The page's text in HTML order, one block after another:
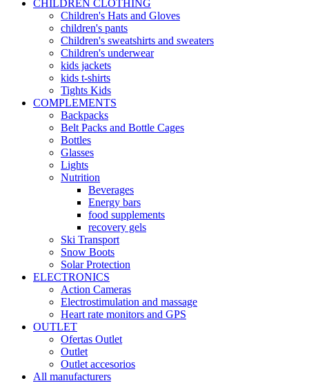
CHILDREN CLOTHING
Children's Hats and Gloves
children's pants
Children's sweatshirts and sweaters
Children's underwear
kids jackets
kids t-shirts
Tights Kids
COMPLEMENTS
Backpacks
Belt Packs and Bottle Cages
Bottles
Glasses
Lights
Nutrition
Beverages
Energy bars
food supplements
recovery gels
Ski Transport
Snow Boots
Solar Protection
ELECTRONICS
Action Cameras
Electrostimulation and massage
Heart rate monitors and GPS
OUTLET
Ofertas Outlet
Outlet
Outlet accesorios
All manufacturers